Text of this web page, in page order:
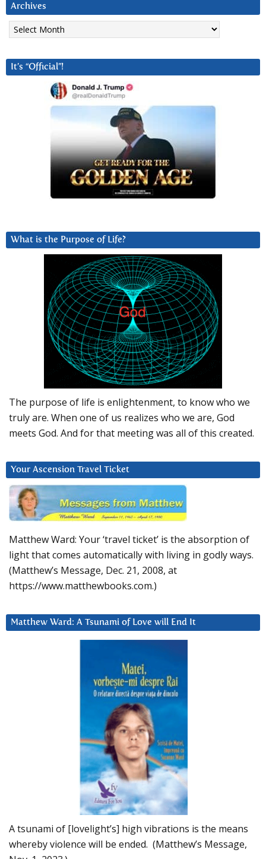
Archives
Archives
It’s “Official”!
What is the Purpose of Life?
The purpose of life is enlightenment, to know who we
truly are. When one of us realizes who we are, God
meets God. And for that meeting was all of this created.
Your Ascension Travel Ticket
Matthew Ward: Your ‘travel ticket’ is the absorption of
light that comes automatically with living in godly ways.
(Matthew’s Message, Dec. 21, 2008, at
https://www.matthewbooks.com.)
Matthew Ward: A Tsunami of Love will End It
A tsunami of [lovelight’s] high vibrations is the means
whereby violence will be ended. (Matthew’s Message,